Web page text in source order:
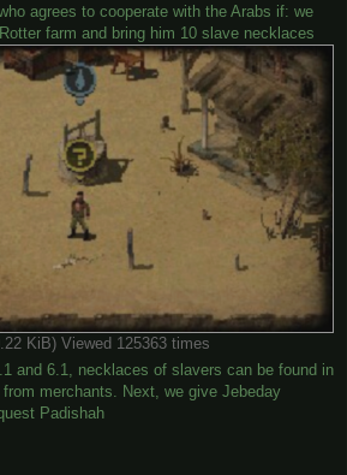
agrees to cooperate with the Arabs if: we
farm and bring him 10 slave necklaces
KiB) Viewed 125363 times
and 6.1, necklaces of slavers can be found in
merchants. Next, we give Jebeday
Padishah